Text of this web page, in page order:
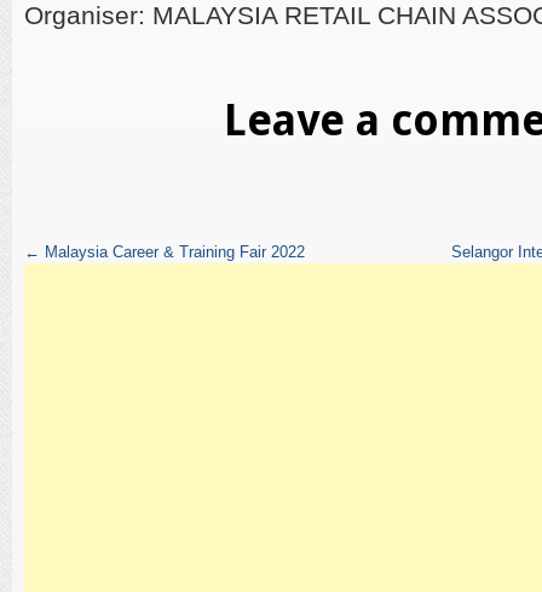
Organiser: MALAYSIA RETAIL CHAIN
Leave a
← Malaysia Career & Training Fair 2022 Selangor